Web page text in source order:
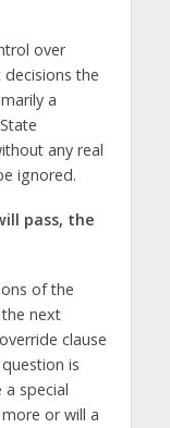
over
the
a
any real
ignored.
pass, the
of the
next
clause
is
special
or will a